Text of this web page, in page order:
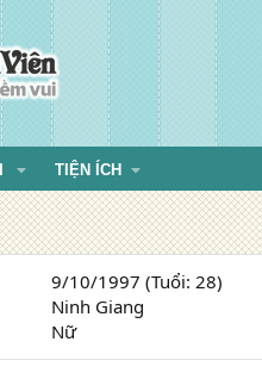
TIỆN ÍCH
9/10/1997 (Tuổi: 28)
Ninh Giang
Nữ